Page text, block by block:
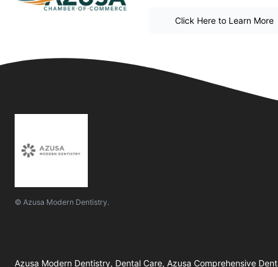
Click Here to Learn More
© Azusa Modern Dentistry.
Azusa Modern Dentistry, Dental Care, Azusa Comprehensive